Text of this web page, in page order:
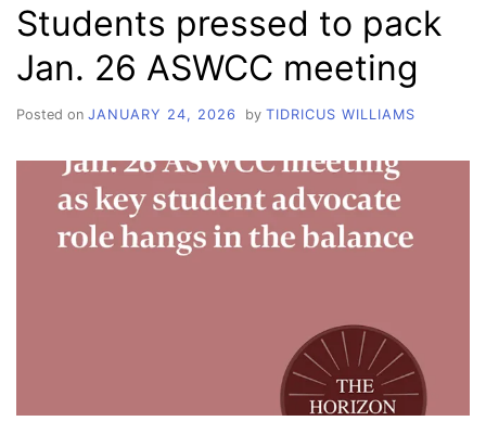
Students pressed to pack
Jan. 26 ASWCC meeting
Posted on JANUARY 24, 2026 by TIDRICUS WILLIAMS